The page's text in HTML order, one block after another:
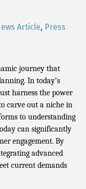
Article Press
journey that
In today’s
harness the power
carve out a niche in
to understanding
can significantly
engagement. By
advanced
current demands